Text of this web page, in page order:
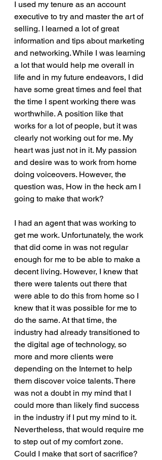
I used my tenure as an account
executive to try and master the art of
selling. I learned a lot of great
information and tips about marketing
and networking. While I was learning
a lot that would help me overall in
life and in my future endeavors, I did
have some great times and feel that
the time I spent working there was
worthwhile. A position like that
works for a lot of people, but it was
clearly not working out for me. My
heart was just not in it. My passion
and desire was to work from home
doing voiceovers. However, the
question was, How in the heck am I
going to make that work?
I had an agent that was working to
get me work. Unfortunately, the work
that did come in was not regular
enough for me to be able to make a
decent living. However, I knew that
there were talents out there that
were able to do this from home so I
knew that it was possible for me to
do the same. At that time, the
industry had already transitioned to
the digital age of technology, so
more and more clients were
depending on the Internet to help
them discover voice talents. There
was not a doubt in my mind that I
could more than likely find success
in the industry if I put my mind to it.
Nevertheless, that would require me
to step out of my comfort zone.
Could I make that sort of sacrifice?